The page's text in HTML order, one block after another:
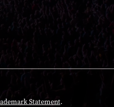
Statement.